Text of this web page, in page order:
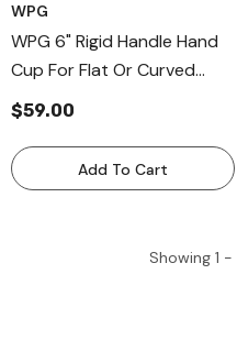
WPG
WPG 6" Rigid Handle Hand
Cup For Flat Or Curved
Surfaces, Aluminium Handle
$59.00
Add To Cart
Showing 1 -